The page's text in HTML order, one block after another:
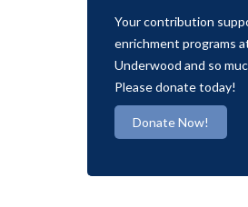
Your contribution
enrichment programs
Underwood and so
Please donate today!
Donate Now!